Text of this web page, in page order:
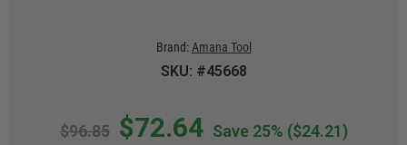
Brand: Amana Tool
SKU: #45668
$96.85 $72.64 Save 25% ($24.21)